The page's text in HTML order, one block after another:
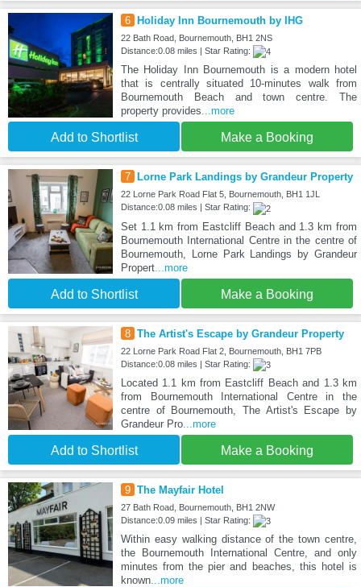
6 Holiday Inn Bournemouth by IHG
22 Bath Road, Bournemouth, BH1 2NS
Distance:0.08 miles | Star Rating:
The Holiday Inn Bournemouth is a modern hotel
that is centrally situated 10-minutes walk from
Bournemouth Beach and town centre. The
property provides...more
Add to Shortlist Make a Booking
7 Lorne Park Landings by Grandeur Property
22 Lorne Park Road Flat 5, Bournemouth, BH1 1JL
Distance:0.08 miles | Star Rating:
Set 1.1 km from Eastcliff Beach and 1.3 km from
Bournemouth International Centre in the centre of
Bournemouth, Lorne Park Landings by Grandeur
Propert...more
Add to Shortlist Make a Booking
8 The Artist's Escape by Grandeur Property
22 Lorne Park Road Flat 2, Bournemouth, BH1 7PB
Distance:0.08 miles | Star Rating:
Located 1.1 km from Eastcliff Beach and 1.3 km
from Bournemouth International Centre in the
centre of Bournemouth, The Artist's Escape by
Grandeur Pro...more
Add to Shortlist Make a Booking
9 The Mayfair Hotel
27 Bath Road, Bournemouth, BH1 2NW
Distance:0.09 miles | Star Rating:
Within easy walking distance of the town centre,
the Bournemouth International Centre, and only
minutes from the pier and beaches, this hotel is
known...more